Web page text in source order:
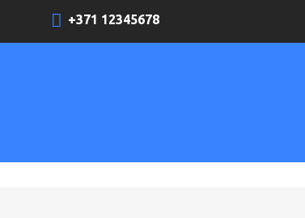
+371 12345678